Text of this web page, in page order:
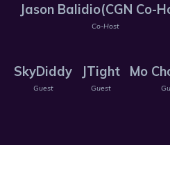
Jason Balidio(CGN Co-
Co-Host
SkyDiddy
Guest
JTight
Guest
Mo